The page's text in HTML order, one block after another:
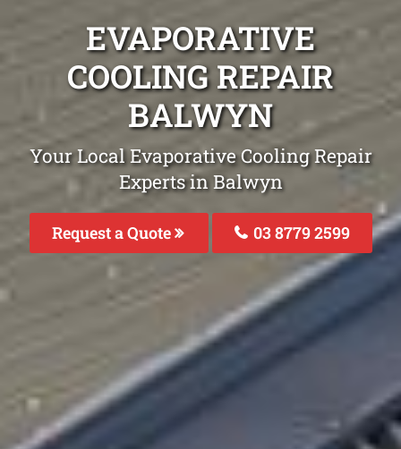
EVAPORATIVE
COOLING REPAIR
BALWYN
Your Local Evaporative Cooling Repair
Experts in Balwyn
Request a Quote 03 8779 2599